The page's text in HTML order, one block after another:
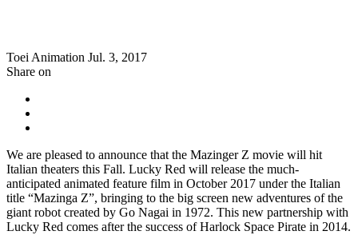
Toei Animation Jul. 3, 2017
Share on
We are pleased to announce that the Mazinger Z movie will hit
Italian theaters this Fall. Lucky Red will release the much-
anticipated animated feature film in October 2017 under the Italian
title “Mazinga Z”, bringing to the big screen new adventures of the
giant robot created by Go Nagai in 1972. This new partnership with
Lucky Red comes after the success of Harlock Space Pirate in 2014.